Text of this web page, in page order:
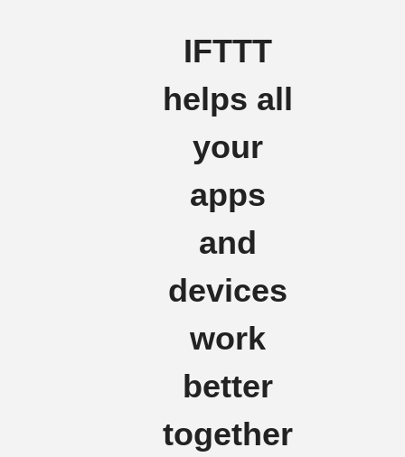
IFTTT
helps all
your
apps
and
devices
work
better
together